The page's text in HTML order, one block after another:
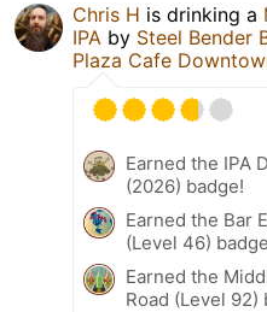
Chris H is drinking a
IPA by Steel Bender
Plaza Cafe
Earned the IPA
(2026) badge!
Earned the Bar
(Level 46)
Earned the
Road (Level 92)